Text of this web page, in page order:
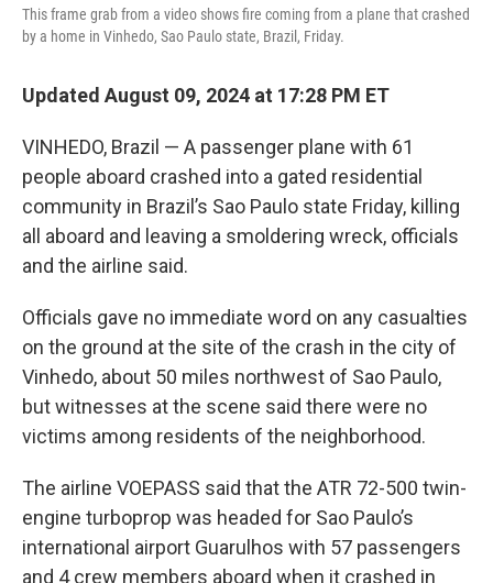
This frame grab from a video shows fire coming from a plane that crashed
by a home in Vinhedo, Sao Paulo state, Brazil, Friday.
Updated August 09, 2024 at 17:28 PM ET
VINHEDO, Brazil — A passenger plane with 61
people aboard crashed into a gated residential
community in Brazil’s Sao Paulo state Friday, killing
all aboard and leaving a smoldering wreck, officials
and the airline said.
Officials gave no immediate word on any casualties
on the ground at the site of the crash in the city of
Vinhedo, about 50 miles northwest of Sao Paulo,
but witnesses at the scene said there were no
victims among residents of the neighborhood.
The airline VOEPASS said that the ATR 72-500 twin-
engine turboprop was headed for Sao Paulo’s
international airport Guarulhos with 57 passengers
and 4 crew members aboard when it crashed in